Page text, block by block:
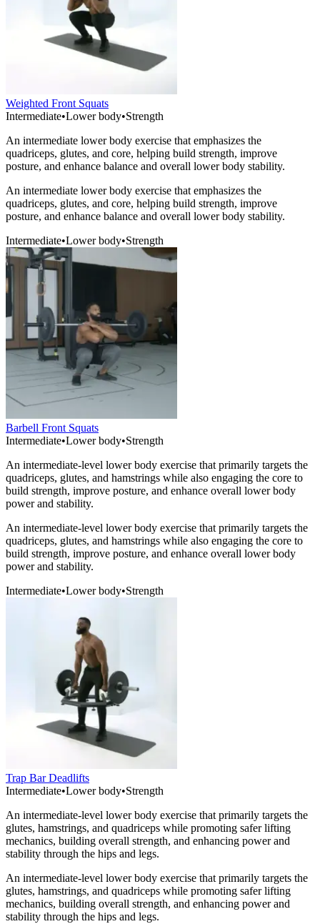
Weighted Front Squats
Intermediate•Lower body•Strength
An intermediate lower body exercise that emphasizes the
quadriceps, glutes, and core, helping build strength, improve
posture, and enhance balance and overall lower body stability.
An intermediate lower body exercise that emphasizes the
quadriceps, glutes, and core, helping build strength, improve
posture, and enhance balance and overall lower body stability.
Intermediate•Lower body•Strength
Barbell Front Squats
Intermediate•Lower body•Strength
An intermediate-level lower body exercise that primarily targets the
quadriceps, glutes, and hamstrings while also engaging the core to
build strength, improve posture, and enhance overall lower body
power and stability.
An intermediate-level lower body exercise that primarily targets the
quadriceps, glutes, and hamstrings while also engaging the core to
build strength, improve posture, and enhance overall lower body
power and stability.
Intermediate•Lower body•Strength
Trap Bar Deadlifts
Intermediate•Lower body•Strength
An intermediate-level lower body exercise that primarily targets the
glutes, hamstrings, and quadriceps while promoting safer lifting
mechanics, building overall strength, and enhancing power and
stability through the hips and legs.
An intermediate-level lower body exercise that primarily targets the
glutes, hamstrings, and quadriceps while promoting safer lifting
mechanics, building overall strength, and enhancing power and
stability through the hips and legs.